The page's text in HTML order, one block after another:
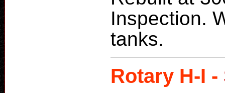
Inspection.
tanks.
Rotary H-I -